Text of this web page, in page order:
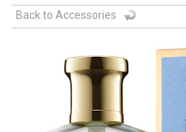
Back to Accessories